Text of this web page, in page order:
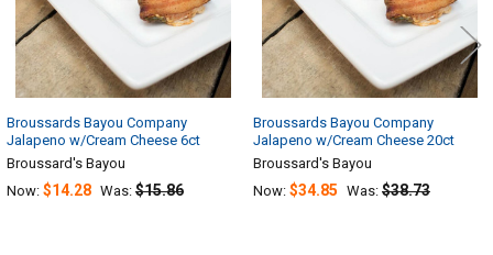
Broussards Bayou Company
Jalapeno w/Cream Cheese 6ct
Broussard's Bayou
Now: $14.28 Was: $15.86
Broussards Bayou Company
Jalapeno w/Cream Cheese 20ct
Broussard's Bayou
Now: $34.85 Was: $38.73